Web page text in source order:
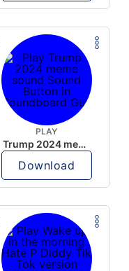
PLAY
Trump 2024 meme sound
Download